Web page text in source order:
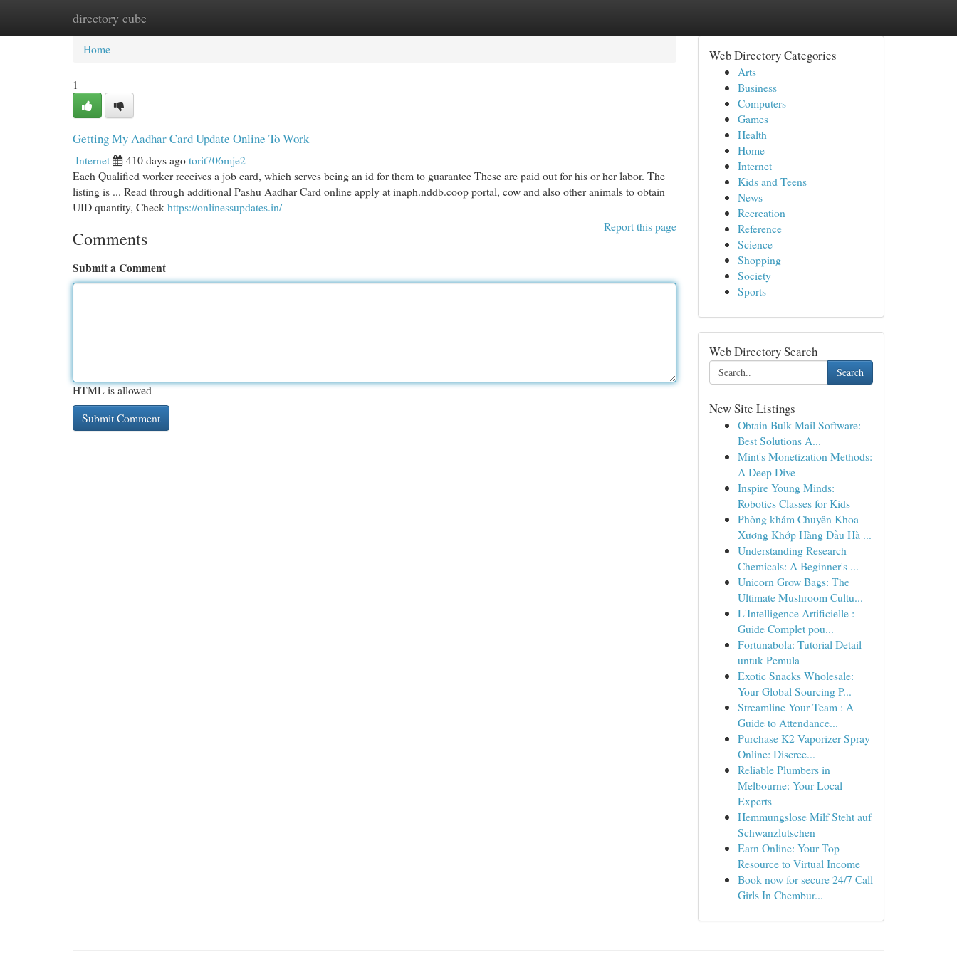
directory cube
Home New Site Listings
Home
1
Getting My Aadhar Card Update Online To Work
Internet 410 days agotorit706mje2
Each Qualified worker receives a job card, which serves being an id for them to guarantee These are paid out for his or her labor. The
listing is ... Read through additional Pashu Aadhar Card online apply at inaph.nddb.coop portal, cow and also other animals to obtain
UID quantity, Checkhttps://onlinessupdates.in/
Report this page
Comments
Submit a Comment
HTML is allowed
Web Directory Categories
Arts
Business
Computers
Games
Health
Home
Internet
Kids and Teens
News
Recreation
Reference
Science
Shopping
Society
Sports
Web Directory Search
Search
New Site Listings
Obtain Bulk Mail Software:
Best Solutions A...
Mint's Monetization Methods:
A Deep Dive
Inspire Young Minds:
Robotics Classes for Kids
Phòng khám Chuyên Khoa
Xương Khớp Hàng Đầu Hà ...
Understanding Research
Chemicals: A Beginner's ...
Unicorn Grow Bags: The
Ultimate Mushroom Cultu...
L'Intelligence Artificielle :
Guide Complet pou...
Fortunabola: Tutorial Detail
untuk Pemula
Exotic Snacks Wholesale:
Your Global Sourcing P...
Streamline Your Team : A
Guide to Attendance...
Purchase K2 Vaporizer Spray
Online: Discree...
Reliable Plumbers in
Melbourne: Your Local
Experts
Hemmungslose Milf Steht auf
Schwanzlutschen
Earn Online: Your Top
Resource to Virtual Income
Book now for secure 24/7 Call
Girls In Chembur...